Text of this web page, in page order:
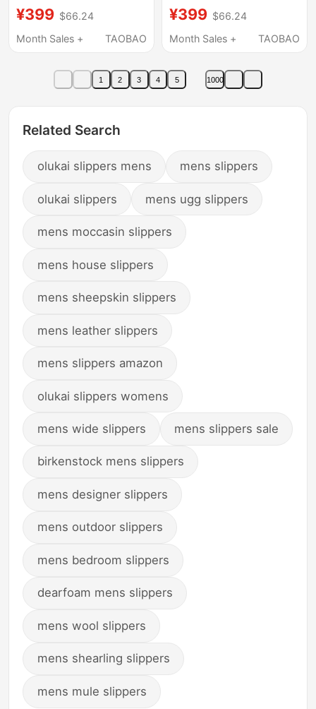
Sole, Comfortable,
Trendy, Casual, Hollow,
Ultra-Lightweight
¥399 $66.24
Month Sales +
TAOBAO
Luxury Suede Leather
Slide Sandals Ll-
¥399 $66.24
Month Sales +
TAOBAO
1 2 3 4 5 1000
Related Search
olukai slippers mens mens slippers
olukai slippers mens ugg slippers
mens moccasin slippers
mens house slippers
mens sheepskin slippers
mens leather slippers
mens slippers amazon
olukai slippers womens
mens wide slippers mens slippers sale
birkenstock mens slippers
mens designer slippers
mens outdoor slippers
mens bedroom slippers
dearfoam mens slippers
mens wool slippers
mens shearling slippers
mens mule slippers